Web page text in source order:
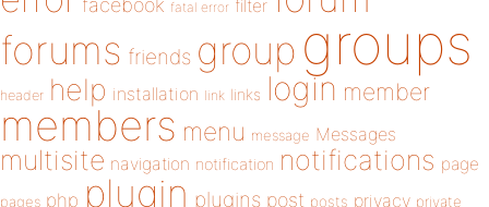
facebook fatal error filter
forums friends group groups
header help installation link links login member
members menu message Messages
multisite navigation notification notifications page
pages php plugin plugins post posts privacy private